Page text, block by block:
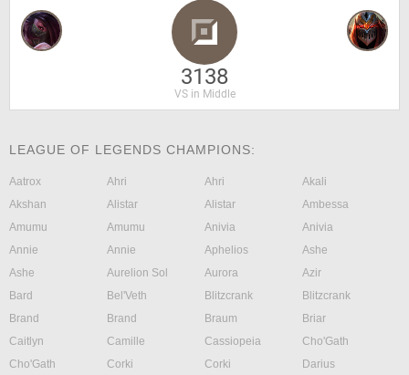
3138
VS in Middle
LEAGUE OF LEGENDS CHAMPIONS:
Aatrox Ahri Ahri
Akali
Akshan
Alistar Alistar
Ambessa
Amumu
Amumu Anivia
Anivia
Annie
Annie Aphelios
Ashe
Ashe
Aurelion Sol Aurora
Azir
Bard
Bel'Veth Blitzcrank
Blitzcrank
Brand
Brand Braum
Briar
Caitlyn
Camille Cassiopeia
Cho'Gath
Cho'Gath
Corki Corki
Darius